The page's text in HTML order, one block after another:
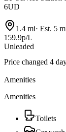
6UD
1.4 mi· Est. 5
159.9p/L
Unleaded
Price changed 4
Amenities
Amenities
Toilets